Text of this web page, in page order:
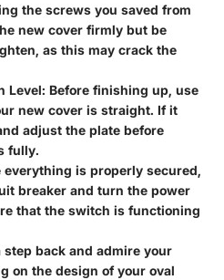
the screws you saved from
new cover firmly but be
as this may crack the
Level: Before finishing up, use
new cover is straight. If it
adjust the plate before
fully.
everything is properly secured,
breaker and turn the power
that the switch is functioning
step back and admire your
on the design of your oval